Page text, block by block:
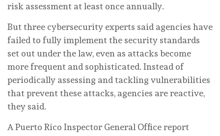
risk assessment at least once annually.
But three cybersecurity experts said agencies have
failed to fully implement the security standards
set out under the law, even as attacks become
more frequent and sophisticated. Instead of
periodically assessing and tackling vulnerabilities
that prevent these attacks, agencies are reactive,
they said.
A Puerto Rico Inspector General Office report